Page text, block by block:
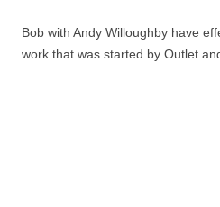
Bob with Andy Willoughby have
work that was started by Outlet